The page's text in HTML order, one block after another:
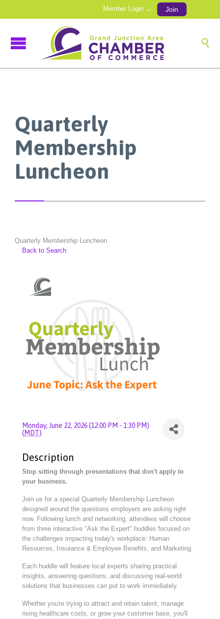
Member Login → Join

Quarterly
Membership
Luncheon
Quarterly Membership Luncheon
Back to Search
Monday, June 22, 2026 (12:00 PM - 1:30 PM)
(MDT)
Description
Stop sitting through presentations that don't apply to
your business.
Join us for a special Quarterly Membership Luncheon
designed around the questions employers are asking right
now. Following lunch and networking, attendees will choose
from three interactive "Ask the Expert" huddles focused on
the challenges impacting today's workplace: Human
Resources, Insurance & Employee Benefits, and Marketing.
Each huddle will feature local experts sharing practical
insights, answering questions, and discussing real-world
solutions that businesses can put to work immediately.
Whether you're trying to attract and retain talent, manage
rising healthcare costs, or grow your customer base, you'll